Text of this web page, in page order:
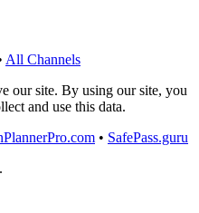
All Channels
our site. By using our site, you
and use this data.
• SafePass.guru